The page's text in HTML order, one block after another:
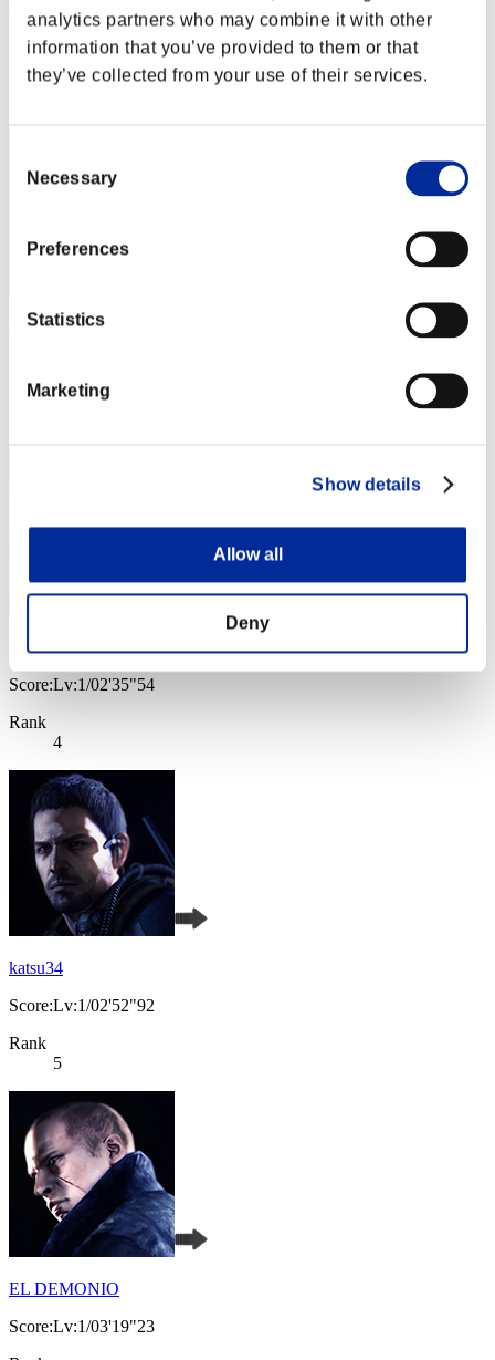
analytics partners who may combine it with other
information that you’ve provided to them or that
they’ve collected from your use of their services.
Selection
Necessary
Preferences
Statistics
Marketing
Show details
Allow all
Deny
Score:Lv:1/01'24"40
Rank
Wesker S 239
Rank
Baci Che Si Rubano
Score:Lv:1/02'35"54
Rank
4
katsu34
Score:Lv:1/02'52"92
Rank
5
EL DEMONIO
Score:Lv:1/03'19"23